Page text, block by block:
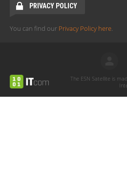
PRIVACY POLICY
You can find our Privacy Policy here.
The ESN Satellite is